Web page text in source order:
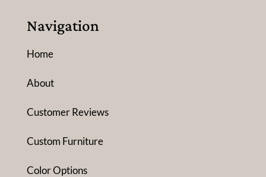
Navigation
Home
About
Customer Reviews
Custom Furniture
Color Options